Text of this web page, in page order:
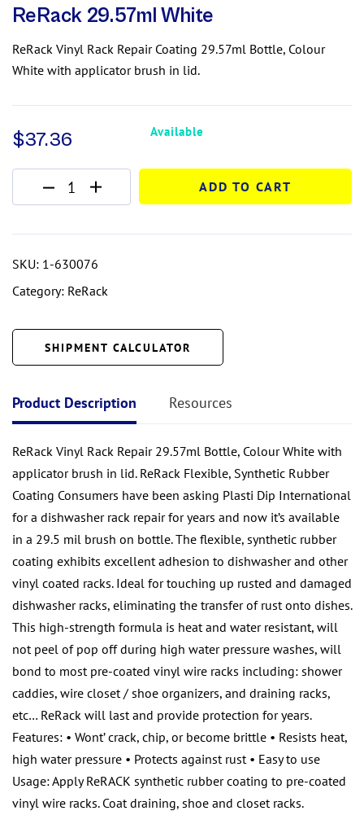
ReRack 29.57ml White
ReRack Vinyl Rack Repair Coating 29.57ml Bottle, Colour
White with applicator brush in lid.
$37.36
ADD TO CART
Available
SKU: 1-630076
Category: ReRack
SHIPMENT CALCULATOR
Product Description Resources
ReRack Vinyl Rack Repair 29.57ml Bottle, Colour White with
applicator brush in lid. ReRack Flexible, Synthetic Rubber
Coating Consumers have been asking Plasti Dip International
for a dishwasher rack repair for years and now it’s available
in a 29.5 mil brush on bottle. The flexible, synthetic rubber
coating exhibits excellent adhesion to dishwasher and other
vinyl coated racks. Ideal for touching up rusted and damaged
dishwasher racks, eliminating the transfer of rust onto dishes.
This high-strength formula is heat and water resistant, will
not peel of pop off during high water pressure washes, will
bond to most pre-coated vinyl wire racks including: shower
caddies, wire closet / shoe organizers, and draining racks,
etc… ReRack will last and provide protection for years.
Features: • Wont’ crack, chip, or become brittle • Resists heat,
high water pressure • Protects against rust • Easy to use
Usage: Apply ReRACK synthetic rubber coating to pre-coated
vinyl wire racks. Coat draining, shoe and closet racks.